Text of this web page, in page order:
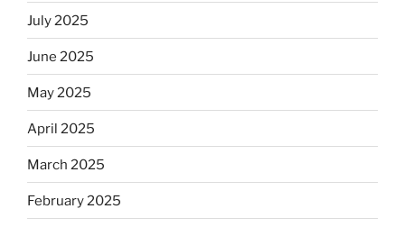
July 2025
June 2025
May 2025
April 2025
March 2025
February 2025